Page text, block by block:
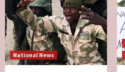
National News